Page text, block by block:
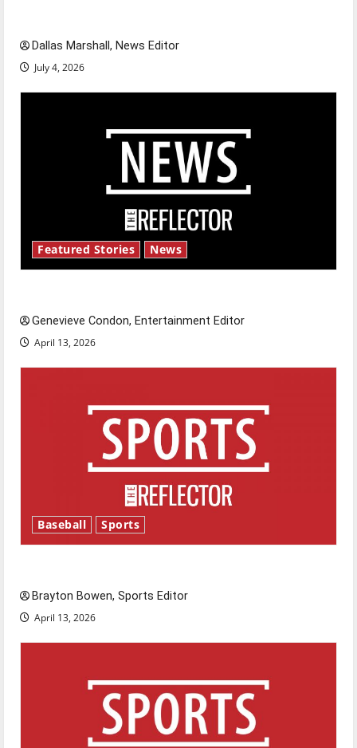
Dallas Marshall, News Editor
July 4, 2026
Featured Stories News
Genevieve Condon, Entertainment Editor
April 13, 2026
Baseball Sports
Brayton Bowen, Sports Editor
April 13, 2026